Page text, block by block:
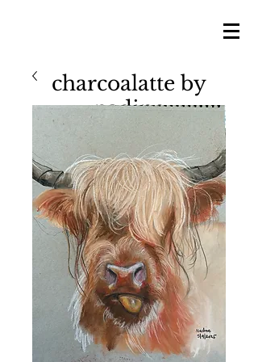
charcoalatte by
nadine
nadine shillingford